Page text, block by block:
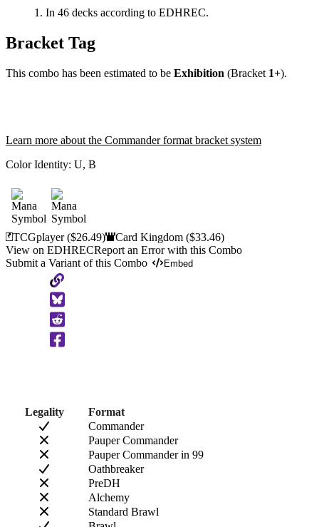
In 46 decks according to EDHREC.
Bracket Tag
This combo has been estimated to be Exhibition (Bracket 1+).
Learn more about the Commander format bracket system
Color Identity: U, B
TCGplayer($26.49) Card Kingdom($33.46)
View on EDHRECReport an Error with this Combo
Submit a Variant of this Combo
Embed
Copy
to
Clipboard
Legality
Format
Commander
Pauper Commander
Pauper Commander in 99
Oathbreaker
PreDH
Alchemy
Standard Brawl